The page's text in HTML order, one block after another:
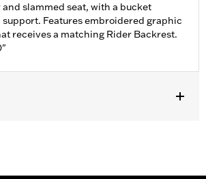
slammed seat, with a bucket
Features embroidered graphic
receives a matching Rider Backrest.